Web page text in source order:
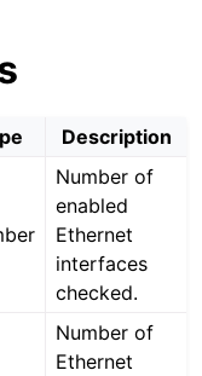
Description
Number of
enabled
Ethernet
interfaces
checked.
Number of
Ethernet